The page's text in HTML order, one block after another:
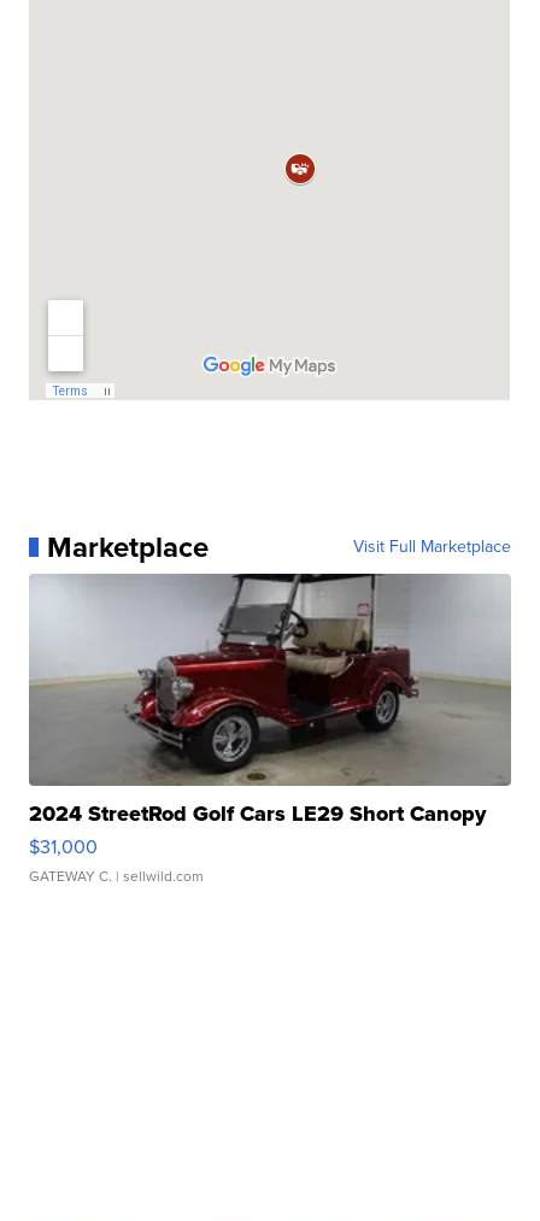
Marketplace Visit Full Marketplace
2024 StreetRod Golf Cars LE29 Short Canopy
$31,000
GATEWAY C. | sellwild.com